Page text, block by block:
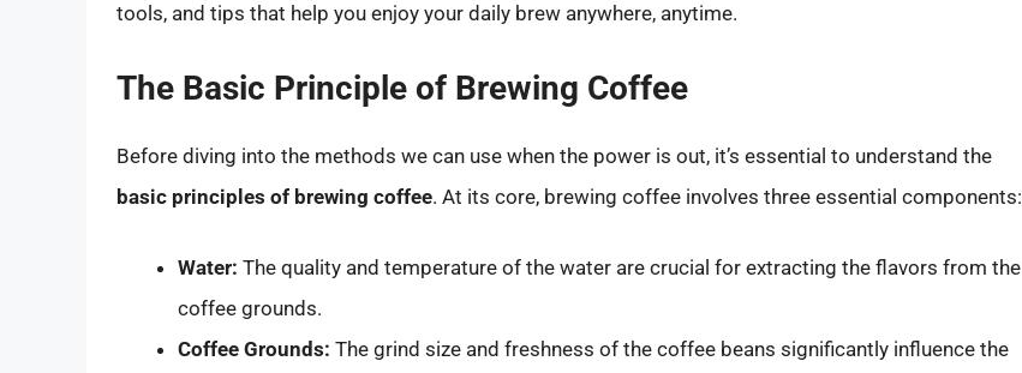
tools, and tips that help you enjoy your daily brew anywhere, anytime.
The Basic Principle of Brewing Coffee
Before diving into the methods we can use when the power is out, it’s essential to understand the
basic principles of brewing coffee. At its core, brewing coffee involves three essential components:
Water: The quality and temperature of the water are crucial for extracting the flavors from the
coffee grounds.
Coffee Grounds: The grind size and freshness of the coffee beans significantly influence the